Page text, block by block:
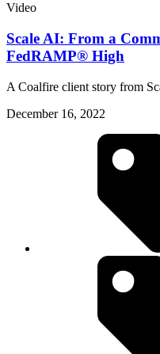
Video
Scale AI: From a
FedRAMP® High
A Coalfire client story from
December 16, 2022